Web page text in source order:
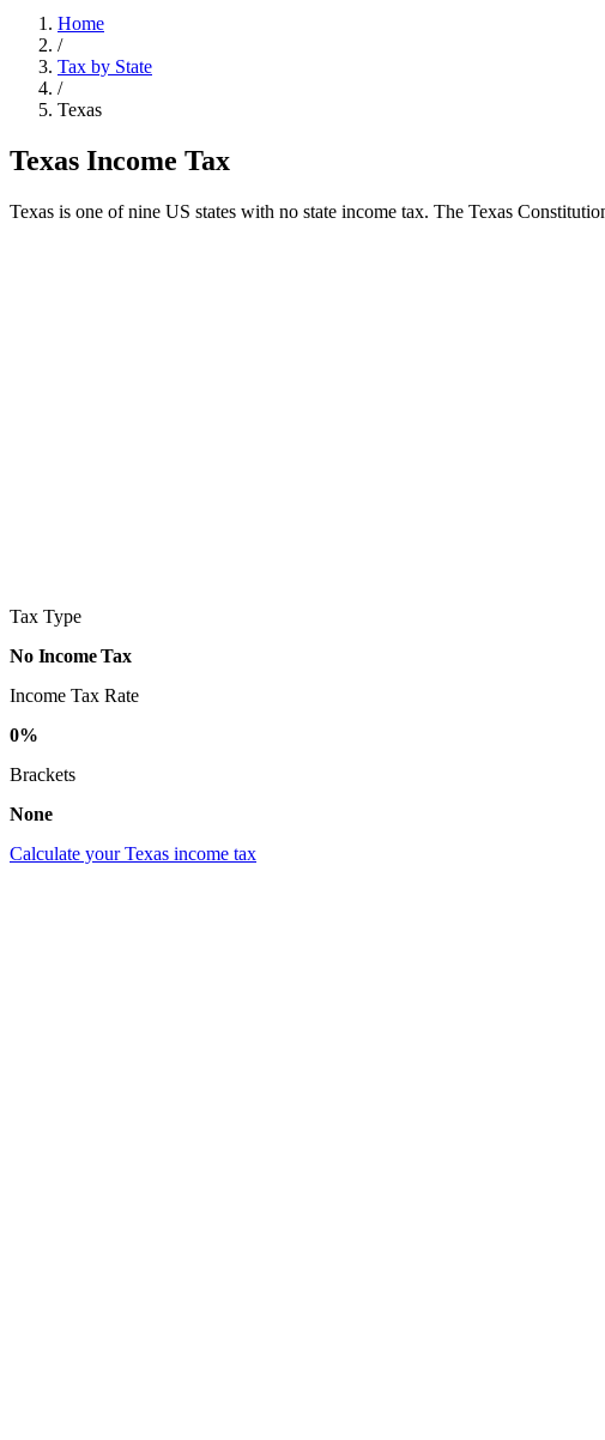
Home
/
Tax by State
/
Texas
Texas Income Tax
Texas is one of nine US states with no state income tax. The Texas
Tax Type
No Income Tax
Income Tax Rate
0%
Brackets
None
Calculate your Texas income tax